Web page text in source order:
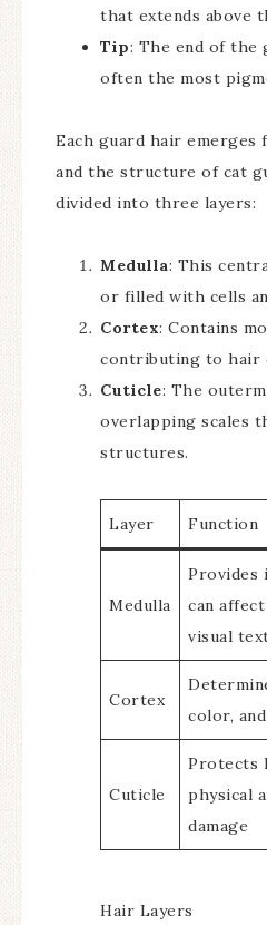
that extends above
Tip: The end of the
often the most
Each guard hair emerges
and the structure of cat
divided into three layers:
Medulla: This
or filled with cells
Cortex: Contains
contributing to hair
Cuticle: The
overlapping scales
structures.
Layer Function
Medulla
Provides
can
visual
Cortex
color,
Cuticle
Protects
physical
damage
Hair Layers